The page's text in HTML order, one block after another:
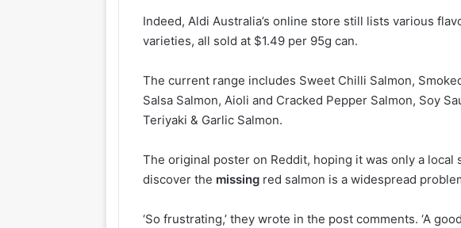
Indeed, Aldi Australia’s online store still lists various
varieties, all sold at $1.49 per 95g can.
The current range includes Sweet Chilli Salmon,
Salsa Salmon, Aioli and Cracked Pepper Salmon, Soy
Teriyaki & Garlic Salmon.
The original poster on Reddit, hoping it was only a local
discover the missing red salmon is a widespread
‘So frustrating,’ they wrote in the post comments. ‘A